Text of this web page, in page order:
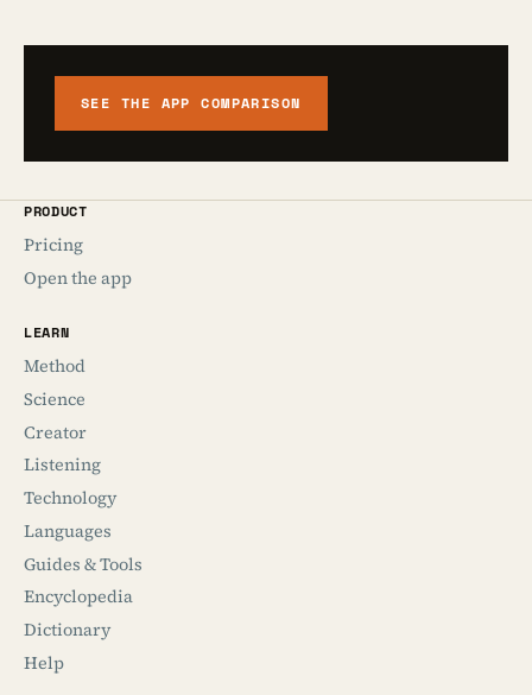
SEE THE APP COMPARISON
PRODUCT
Pricing
Open the app
LEARN
Method
Science
Creator
Listening
Technology
Languages
Guides & Tools
Encyclopedia
Dictionary
Help